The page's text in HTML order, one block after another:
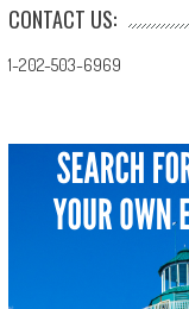
CONTACT US:
1-202-503-6969